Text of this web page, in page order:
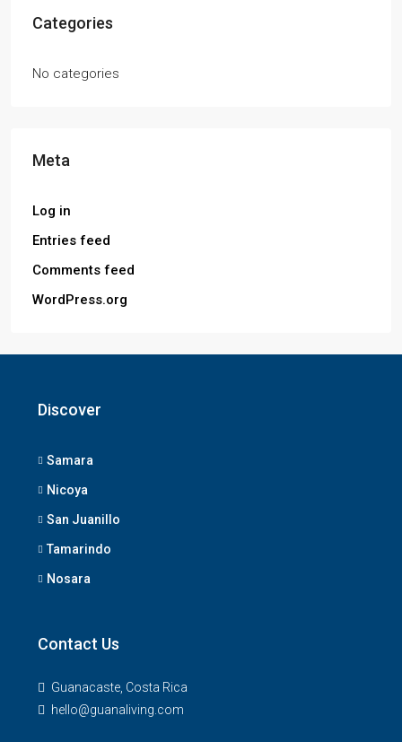
Categories
No categories
Meta
Log in
Entries feed
Comments feed
WordPress.org
Discover
Samara
Nicoya
San Juanillo
Tamarindo
Nosara
Contact Us
Guanacaste, Costa Rica
hello@guanaliving.com